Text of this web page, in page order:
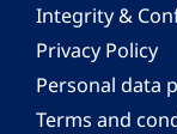
Integrity &
Privacy Policy
Personal data
Terms and